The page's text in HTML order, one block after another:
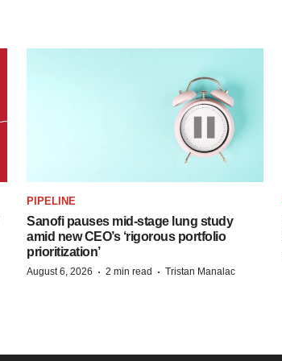
PIPELINE
Sanofi pauses mid-stage lung study
amid new CEO’s ‘rigorous portfolio
prioritization’
August 6, 2026 · 2 min read · Tristan Manalac